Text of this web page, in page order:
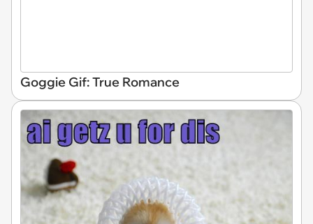
Goggie Gif: True Romance